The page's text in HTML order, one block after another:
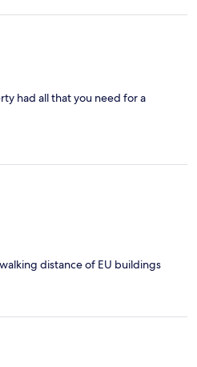
had all that you need for a
distance of EU buildings